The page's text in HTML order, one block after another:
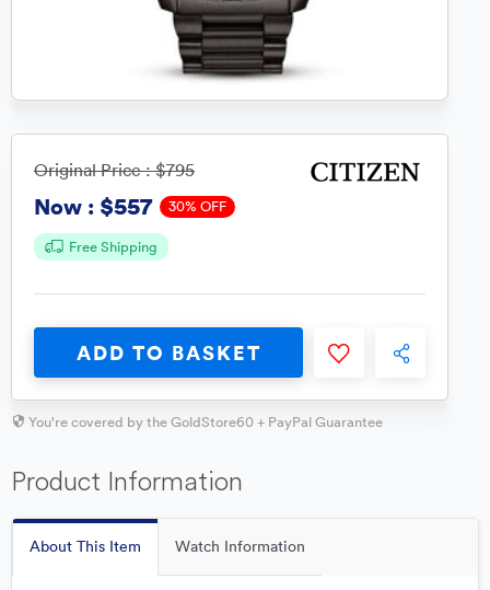
Original Price :$795
Now : $557 30% OFF
Free Shipping
ADD TO BASKET
You're covered by the GoldStore60 + PayPal Guarantee
Product Information
About This Item Watch Information